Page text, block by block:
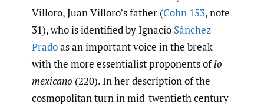
Villoro, Juan Villoro’s father (Cohn 153, note
31), who is identified by Ignacio Sánchez
Pradoas an important voice in the break
with the more essentialist proponents oflo
mexicano (220). In her description of the
cosmopolitan turn in mid-twentieth century